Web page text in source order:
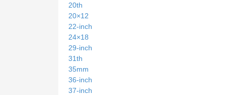
20th
20×12
22-inch
24×18
29-inch
31th
35mm
36-inch
37-inch